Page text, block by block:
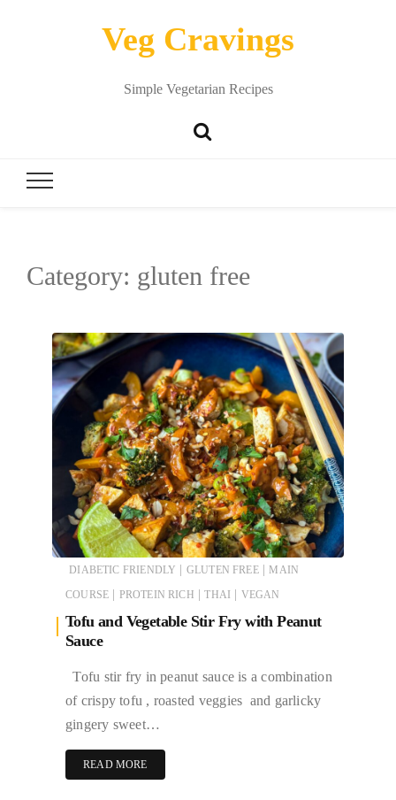
Veg Cravings
Simple Vegetarian Recipes
Category: gluten free
DIABETIC FRIENDLY GLUTEN FREE
MAIN
COURSE
PROTEIN RICH THAI VEGAN
Tofu and Vegetable Stir Fry with Peanut
Sauce
Tofu stir fry in peanut sauce is a combination
of crispy tofu , roasted veggies and garlicky
gingery sweet…
READ MORE